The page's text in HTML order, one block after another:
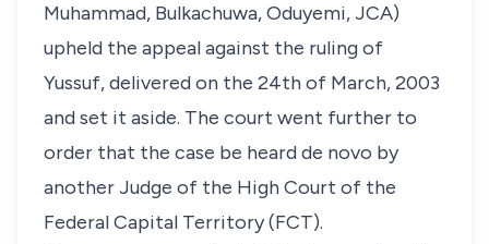
Muhammad, Bulkachuwa, Oduyemi, JCA)
upheld the appeal against the ruling of
Yussuf, delivered on the 24th of March, 2003
and set it aside. The court went further to
order that the case be heard de novo by
another Judge of the High Court of the
Federal Capital Territory (FCT).